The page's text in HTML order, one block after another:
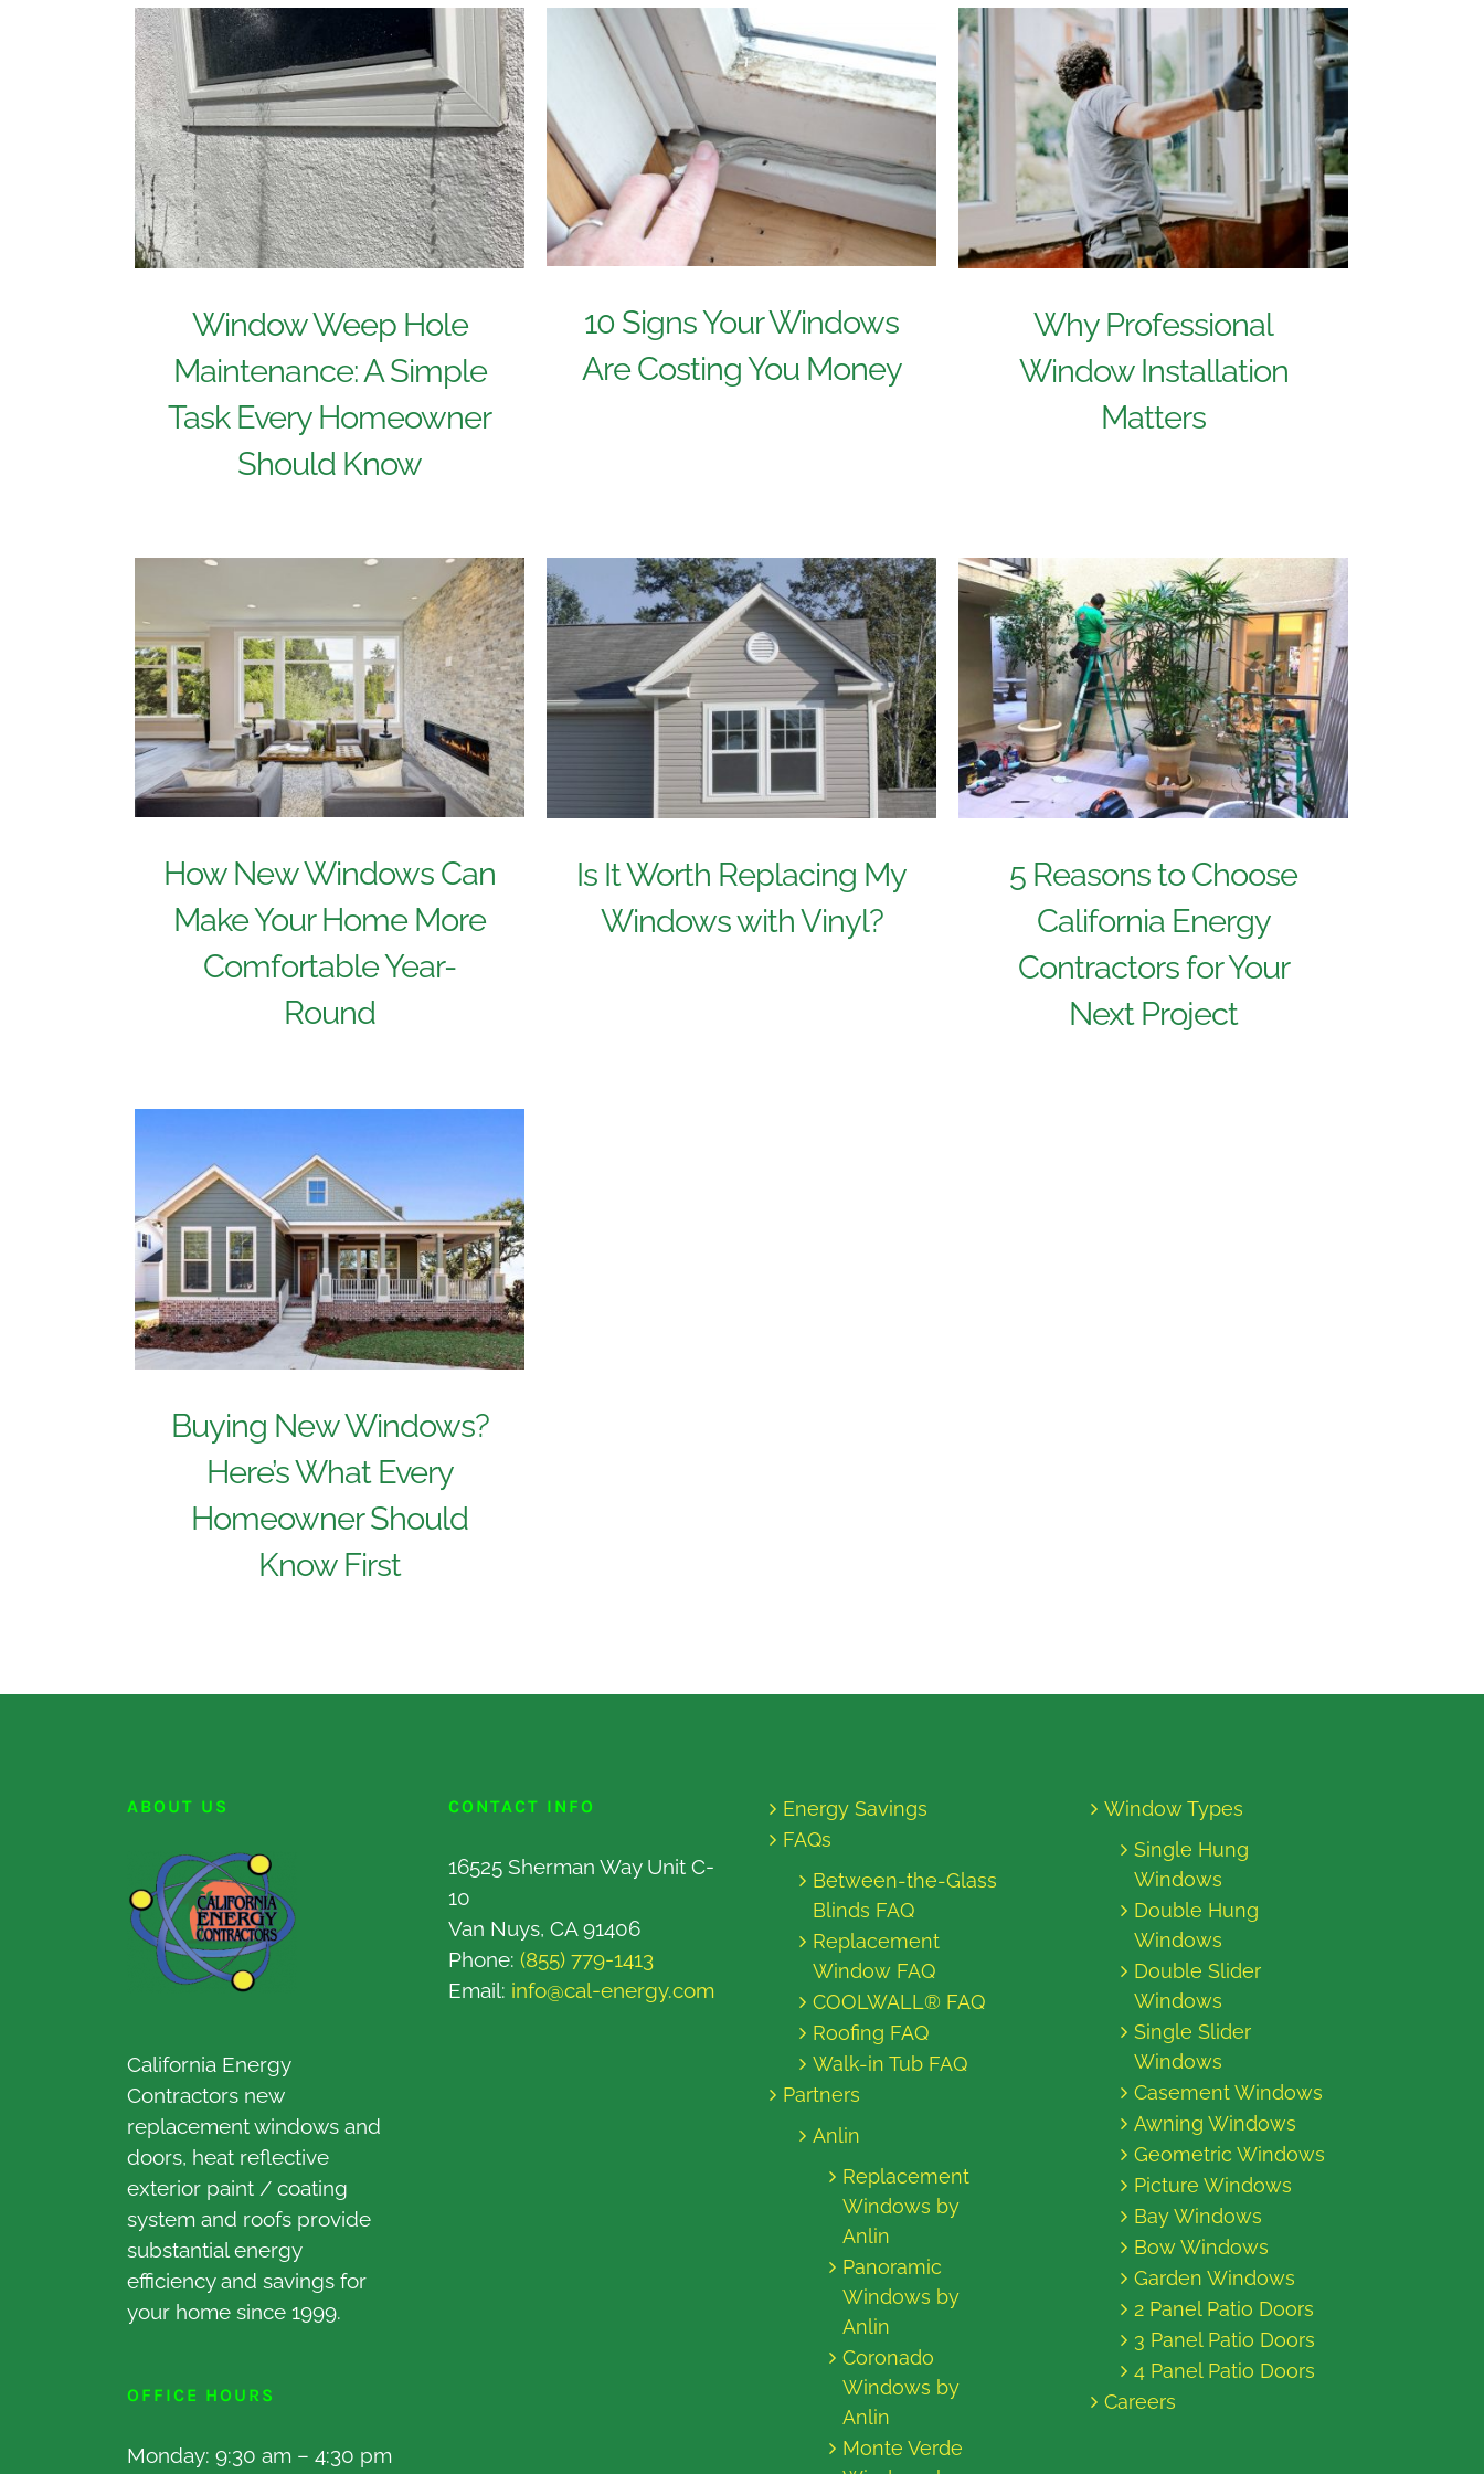
Window Weep Hole
Maintenance: A Simple
Task Every Homeowner
Should Know
10 Signs Your Windows
Are Costing You Money
Why Professional
Window Installation
Matters
How New Windows Can
Make Your Home More
Comfortable Year-
Round
Is It Worth Replacing My
Windows with Vinyl?
5 Reasons to Choose
California Energy
Contractors for Your
Next Project
Buying New Windows?
Here’s What Every
Homeowner Should
Know First
ABOUT US
California Energy
Contractors new
replacement windows and
doors, heat reflective
exterior paint / coating
system and roofs provide
substantial energy
efficiency and savings for
your home since 1999.
OFFICE HOURS
Monday: 9:30 am – 4:30 pm
CONTACT INFO
16525 Sherman Way Unit C-
10
Van Nuys, CA 91406
Phone: (855) 779-1413
Email: info@cal-energy.com
Energy Savings
FAQs
Between-the-Glass
Blinds FAQ
Replacement
Window FAQ
COOLWALL® FAQ
Roofing FAQ
Walk-in Tub FAQ
Partners
Anlin
Replacement
Windows by
Anlin
Panoramic
Windows by
Anlin
Coronado
Windows by
Anlin
Monte Verde
Window Types
Single Hung
Windows
Double Hung
Windows
Double Slider
Windows
Single Slider
Windows
Casement Windows
Awning Windows
Geometric Windows
Picture Windows
Bay Windows
Bow Windows
Garden Windows
2 Panel Patio Doors
3 Panel Patio Doors
4 Panel Patio Doors
Careers